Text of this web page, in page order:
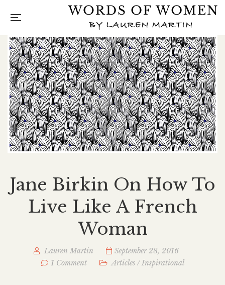
Jane Birkin On How To
Live Like A French
Woman
Lauren Martin
September 28, 2016
1 Comment
Articles/Inspirational